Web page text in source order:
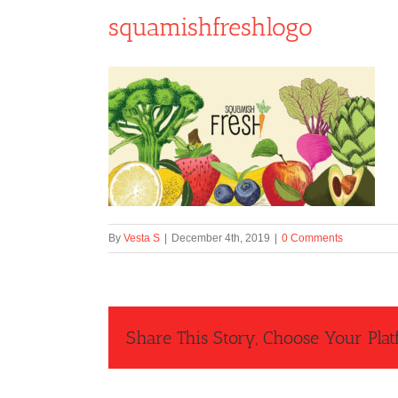
squamishfreshlogo
By Vesta S December 4th, 2019 0 Comments
Share This Story, Choose Your